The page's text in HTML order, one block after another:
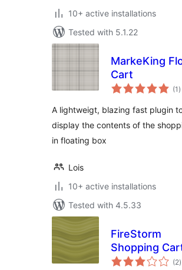
10+ active installations
Tested with 5.1.22
MarkeKing
Cart
(1 )
A lightweigt, blazing fast plugin
display the contents of the
in floating box
Lois
10+ active installations
Tested with 4.5.33
FireStorm
Shopping
eCommerce (2)